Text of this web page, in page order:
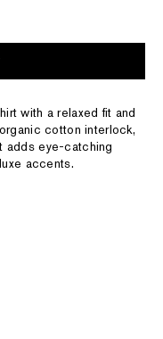
with a relaxed fit and
cotton interlock,
adds eye-catching
accents.